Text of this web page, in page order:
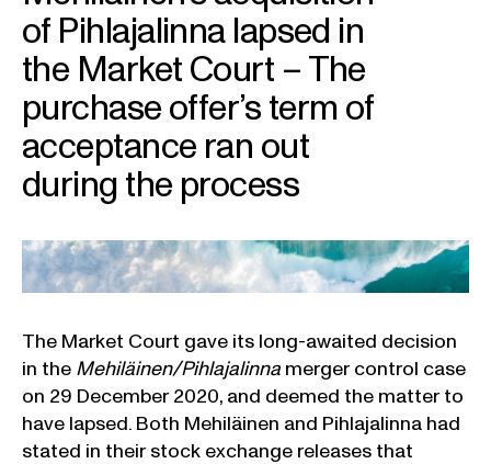
of Pihlajalinna lapsed in
the Market Court – The
purchase offer’s term of
acceptance ran out
during the process
The Market Court gave its long-awaited decision
in the Mehiläinen/Pihlajalinna merger control case
on 29 December 2020, and deemed the matter to
have lapsed. Both Mehiläinen and Pihlajalinna had
stated in their stock exchange releases that